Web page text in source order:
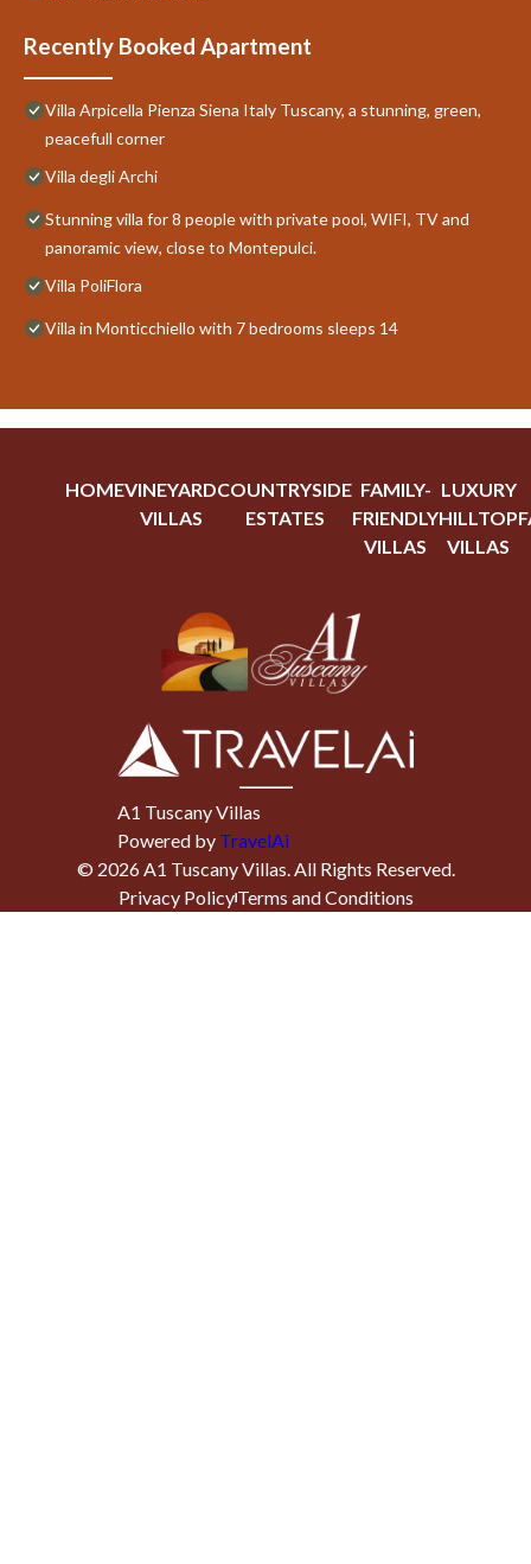
Recently Booked Apartment
Villa Arpicella Pienza Siena Italy Tuscany, a stunning, green,
peacefull corner
Villa degli Archi
Stunning villa for 8 people with private pool, WIFI, TV and
panoramic view, close to Montepulci.
Villa PoliFlora
Villa in Monticchiello with 7 bedrooms sleeps 14
HOMEVINEYARD
VILLAS
COUNTRYSIDE
ESTATES
FAMILY-
FRIENDLY
VILLAS
LUXURY
HILLTOP
VILLAS
A1 Tuscany Villas
Powered by TravelAi
© 2026A1 Tuscany Villas. All Rights Reserved.
Privacy PolicyTerms and Conditions